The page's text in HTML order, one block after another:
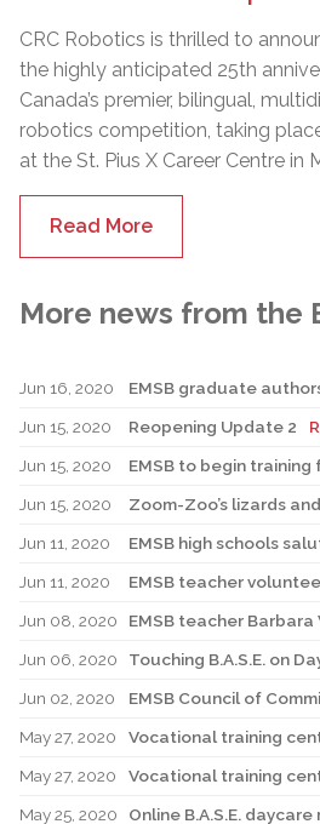
CRC Robotics is thrilled to
the highly anticipated 25th
Canada’s premier, bilingual,
robotics competition, taking
at the St. Pius X Career Centre in
Read More
More news from the
Jun 16, 2020
Jun 15, 2020
Reopening Update 2
Jun 15, 2020
Jun 15, 2020
Jun 11, 2020
Jun 11, 2020
Jun 08, 2020
Jun 06, 2020
Jun 02, 2020
May 27, 2020
May 27, 2020
May 25, 2020